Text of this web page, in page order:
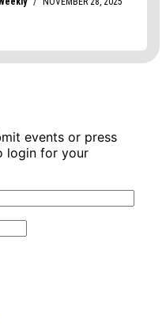
events or press
login for your